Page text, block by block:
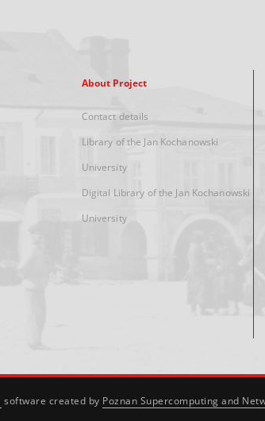
About Project
Contact details
Library of the Jan Kochanowski
University
Digital Library of the Jan Kochanowski
University
software created by Poznan Supercomputing and